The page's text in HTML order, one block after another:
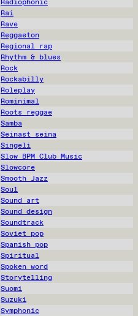
Rai
Rave
Reggaeton
Regional rap
Rhythm & blues
Rock
Rockabilly
Roleplay
Rominimal
Roots reggae
Samba
Seinast seina
Singeli
Slow BPM Club Music
Slowcore
Smooth Jazz
Soul
Sound art
Sound design
Soundtrack
Soviet pop
Spanish pop
Spiritual
Spoken word
Storytelling
Suomi
Suzuki
Symphonic